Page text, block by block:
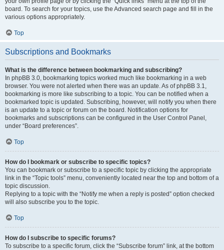
board. To search for your topics, use the Advanced search page and fill in the
various options appropriately.
Top
Subscriptions and Bookmarks
What is the difference between bookmarking and subscribing?
In phpBB 3.0, bookmarking topics worked much like bookmarking in a web
browser. You were not alerted when there was an update. As of phpBB 3.1,
bookmarking is more like subscribing to a topic. You can be notified when a
bookmarked topic is updated. Subscribing, however, will notify you when there
is an update to a topic or forum on the board. Notification options for
bookmarks and subscriptions can be configured in the User Control Panel,
under “Board preferences”.
Top
How do I bookmark or subscribe to specific topics?
You can bookmark or subscribe to a specific topic by clicking the appropriate
link in the “Topic tools” menu, conveniently located near the top and bottom of a
topic discussion.
Replying to a topic with the “Notify me when a reply is posted” option checked
will also subscribe you to the topic.
Top
How do I subscribe to specific forums?
To subscribe to a specific forum, click the “Subscribe forum” link, at the bottom